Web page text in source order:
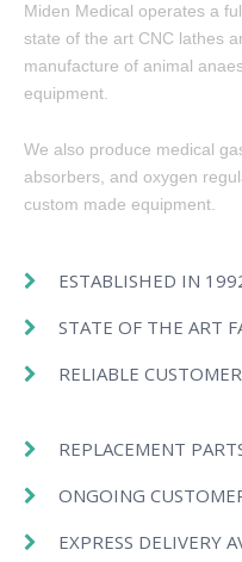
Miden Medical operates a
state of the art CNC lathes
manufacture of animal
equipment.
We also produce medical
absorbers, and oxygen
custom made equipment.
ESTABLISHED IN
STATE OF THE ART
RELIABLE
REPLACEMENT
ONGOING
EXPRESS DELIVERY